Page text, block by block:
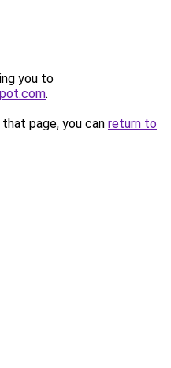
you to
.
page, you can return to